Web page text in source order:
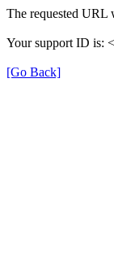
The requested URL
Your support ID is:
[Go Back]